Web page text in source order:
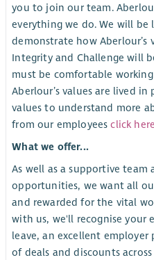
you to join our team.
everything we do. We will be
demonstrate how Aberlour’s
Integrity and Challenge will
must be comfortable
Aberlour’s values are lived
values to understand more
from our employeesclick here
What we offer...
As well as a supportive
opportunities, we want all
and rewarded for the vital
with us, we'll recognise your
leave, an excellent employer
of deals and discounts